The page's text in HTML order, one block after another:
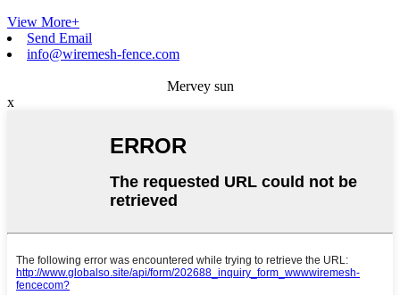
View More+
Send Email
info@wiremesh-fence.com
Mervey sun
x